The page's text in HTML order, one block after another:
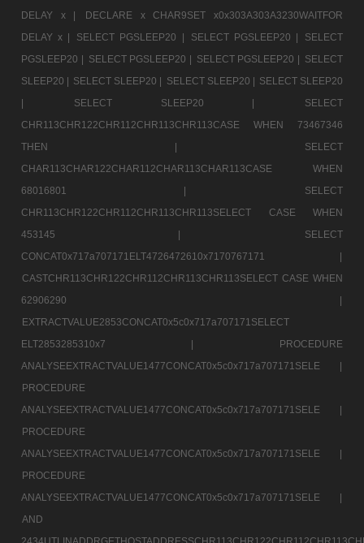
DELAY x |
DECLARE x CHAR9SET x0x303A303A3230WAITFOR
DELAY x |
SELECT PGSLEEP20 | SELECT PGSLEEP20 |
SELECT
PGSLEEP20 | SELECT PGSLEEP20 | SELECT PGSLEEP20 | SELECT
SLEEP20 | SELECT SLEEP20 | SELECT SLEEP20 | SELECT SLEEP20
|
SELECT SLEEP20 |
SELECT
CHR113CHR122CHR112CHR113CHR113CASE WHEN 73467346
THEN |
SELECT
CHAR113CHAR122CHAR112CHAR113CHAR113CASE WHEN
68016801 |
SELECT
CHR113CHR122CHR112CHR113CHR113SELECT CASE WHEN
453145 |
SELECT
CONCAT0x717a707171ELT4726472610x7170767171 |
CASTCHR113CHR122CHR112CHR113CHR113SELECT CASE WHEN
62906290 |
EXTRACTVALUE2853CONCAT0x5c0x717a707171SELECT
ELT2853285310x7 |
PROCEDURE
ANALYSEEXTRACTVALUE1477CONCAT0x5c0x717a707171SELE |
PROCEDURE
ANALYSEEXTRACTVALUE1477CONCAT0x5c0x717a707171SELE |
PROCEDURE
ANALYSEEXTRACTVALUE1477CONCAT0x5c0x717a707171SELE |
PROCEDURE
ANALYSEEXTRACTVALUE1477CONCAT0x5c0x717a707171SELE |
AND